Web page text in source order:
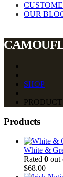
OUR
SHOP
Products
White &
Rated 0 out
$68.00